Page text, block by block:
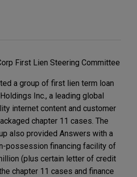
First Lien Steering Committee
a group of first lien term loan
Inc., a leading global
internet content and customer
chapter 11 cases. The
also provided Answers with a
possession financing facility of
(plus certain letter of credit
chapter 11 cases and finance